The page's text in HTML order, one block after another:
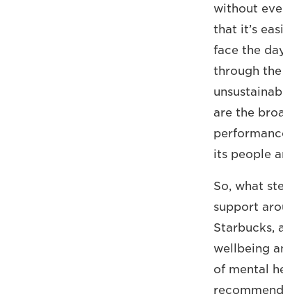
without
that it’s
face the
through
are the
its people
So, what
support
Starbucks,
wellbeing
of mental